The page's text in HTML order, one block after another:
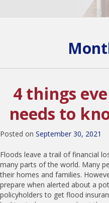
4 things
needs to
Posted on September 30, 2021
Floods leave a trail of financial
many parts of the world. Many
their homes and families.
prepare when alerted about a
policyholders to get flood